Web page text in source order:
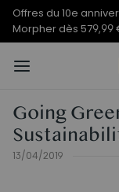
Offres du 10e
Morpher dès 579,99
Going
13/04/2019